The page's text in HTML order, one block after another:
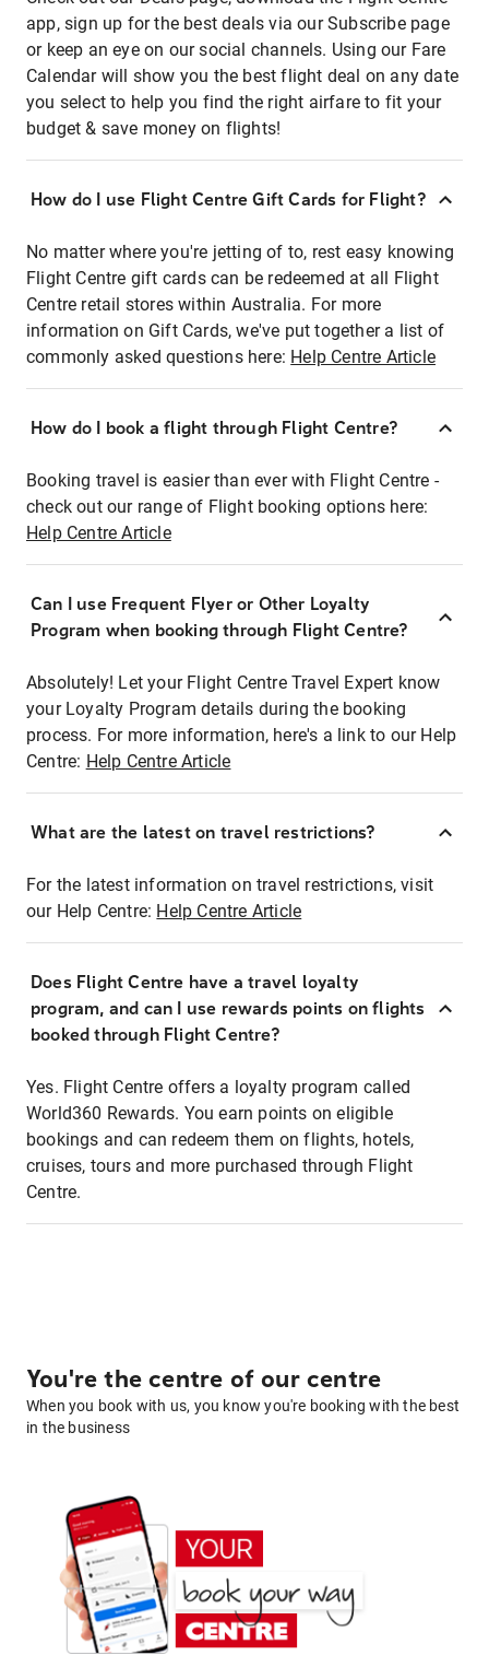
app, sign up for the best deals via our Subscribe page
or keep an eye on our social channels. Using our Fare
Calendar will show you the best flight deal on any date
you select to help you find the right airfare to fit your
budget & save money on flights!
How do I use Flight Centre Gift Cards for Flight?
No matter where you're jetting of to, rest easy knowing
Flight Centre gift cards can be redeemed at all Flight
Centre retail stores within Australia. For more
information on Gift Cards, we've put together a list of
commonly asked questions here: Help Centre Article
How do I book a flight through Flight Centre?
Booking travel is easier than ever with Flight Centre -
check out our range of Flight booking options here:
Help Centre Article
Can I use Frequent Flyer or Other Loyalty
Program when booking through Flight Centre?
Absolutely! Let your Flight Centre Travel Expert know
your Loyalty Program details during the booking
process. For more information, here's a link to our Help
Centre: Help Centre Article
What are the latest on travel restrictions?
For the latest information on travel restrictions, visit
our Help Centre: Help Centre Article
Does Flight Centre have a travel loyalty
program, and can I use rewards points on flights
booked through Flight Centre?
Yes. Flight Centre offers a loyalty program called
World360 Rewards. You earn points on eligible
bookings and can redeem them on flights, hotels,
cruises, tours and more purchased through Flight
Centre.
You're the centre of our centre
When you book with us, you know you're booking with the best
in the business